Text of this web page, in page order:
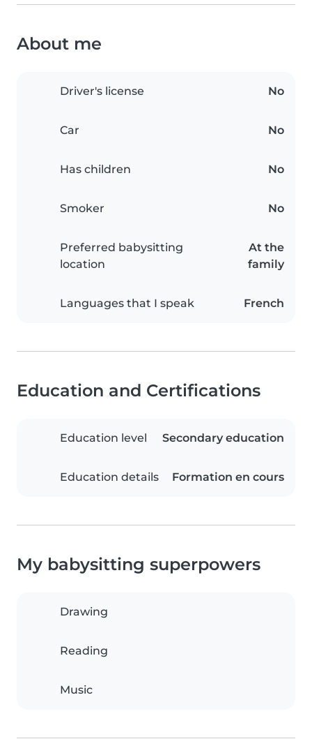
About me
Driver's license No
Car No
Has children No
Smoker No
Preferred babysitting
location
At the
family
Languages that I speak French
Education and Certifications
Education level Secondary education
Education details Formation en cours
My babysitting superpowers
Drawing
Reading
Music